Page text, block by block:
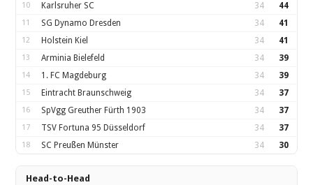
10 Karlsruher SC 34 44
11 SG Dynamo Dresden 34 41
12 Holstein Kiel 34 41
13 Arminia Bielefeld 34 39
14 1. FC Magdeburg 34 39
15 Eintracht Braunschweig 34 37
16 SpVgg Greuther Fürth 1903 34 37
17 TSV Fortuna 95 Düsseldorf 34 37
18 SC Preußen Münster 34 30
Head-to-Head